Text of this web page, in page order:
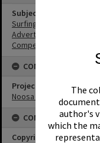
The
author's
which the
Subject (Keywords)
Surfing
Advertising
Competitions
CONNECTIONS
Project
Noosa History of Surfing
CONDITIONS OF USE
Copyright